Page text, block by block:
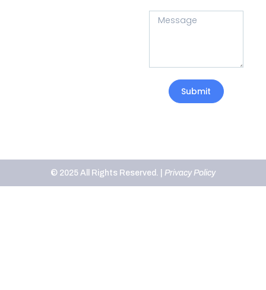
Submit
© 2025 All Rights Reserved. | Privacy Policy